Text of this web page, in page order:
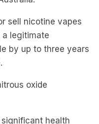
legitimate
by up to three years
oxide
health
reporting an
‘nang’ abuse.